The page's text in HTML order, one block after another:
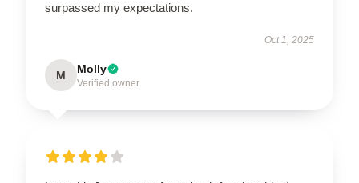
surpassed my expectations.
Oct 1, 2025
M Molly
Verified owner